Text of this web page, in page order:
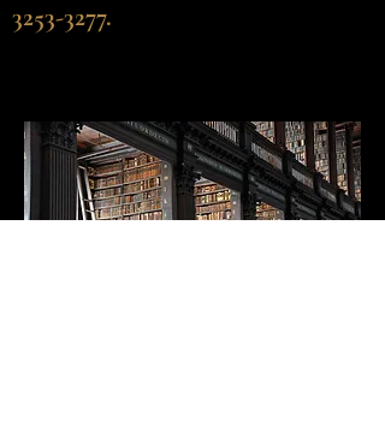
3253-3277.